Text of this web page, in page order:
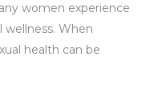
women experience
wellness. When
health can be